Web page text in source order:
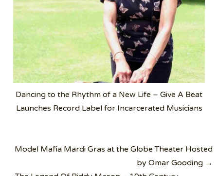
Dancing to the Rhythm of a New Life – Give A Beat
Launches Record Label for Incarcerated Musicians
Post
Model Mafia Mardi Gras at the Globe Theater Hosted
by Omar Gooding →